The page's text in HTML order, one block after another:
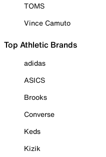
TOMS
Vince Camuto
Top Athletic Brands
adidas
ASICS
Brooks
Converse
Keds
Kizik